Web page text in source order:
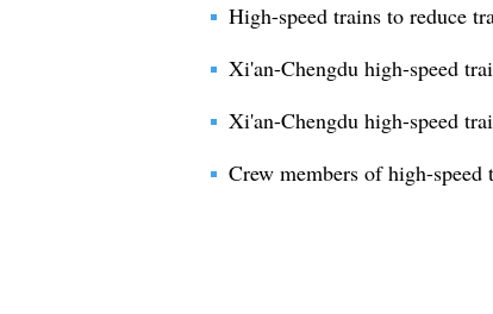
High-speed trains to reduce
Xi'an-Chengdu high-speed
Xi'an-Chengdu high-speed
Crew members of high-